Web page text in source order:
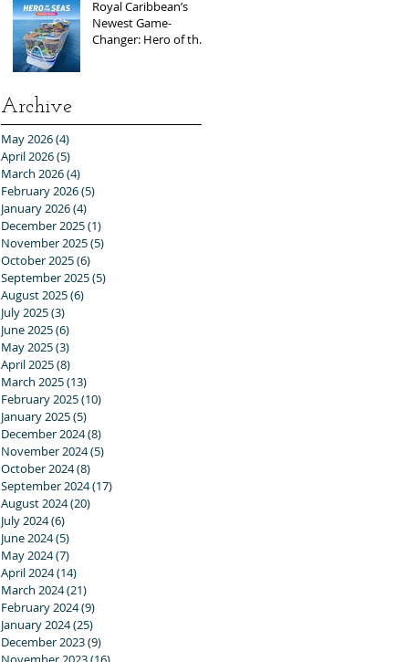
Exclusive Group Rates
Royal Caribbean’s
Newest Game-
Changer: Hero of the
Archive
May 2026(4)
April 2026(5)
March 2026(4)
February 2026(5)
January 2026(4)
December 2025(1)
November 2025(5)
October 2025(6)
September 2025(5)
August 2025(6)
July 2025(3)
June 2025(6)
May 2025(3)
April 2025(8)
March 2025(13)
February 2025(10)
January 2025(5)
December 2024(8)
November 2024(5)
October 2024(8)
September 2024(17)
August 2024(20)
July 2024(6)
June 2024(5)
May 2024(7)
April 2024(14)
March 2024(21)
February 2024(9)
January 2024(25)
December 2023(9)